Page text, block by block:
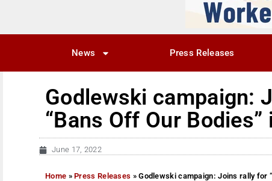
News Press Releases
Godlewski campaign:
“Bans Off Our Bodies”
June 17, 2022
Home »Press Releases »Godlewski campaign: Joins rally for